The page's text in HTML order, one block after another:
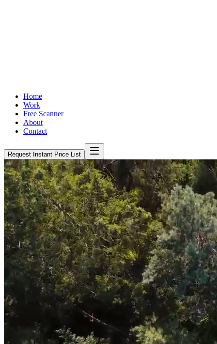
Home
Work
Free Scanner
About
Contact
Request Instant Price List